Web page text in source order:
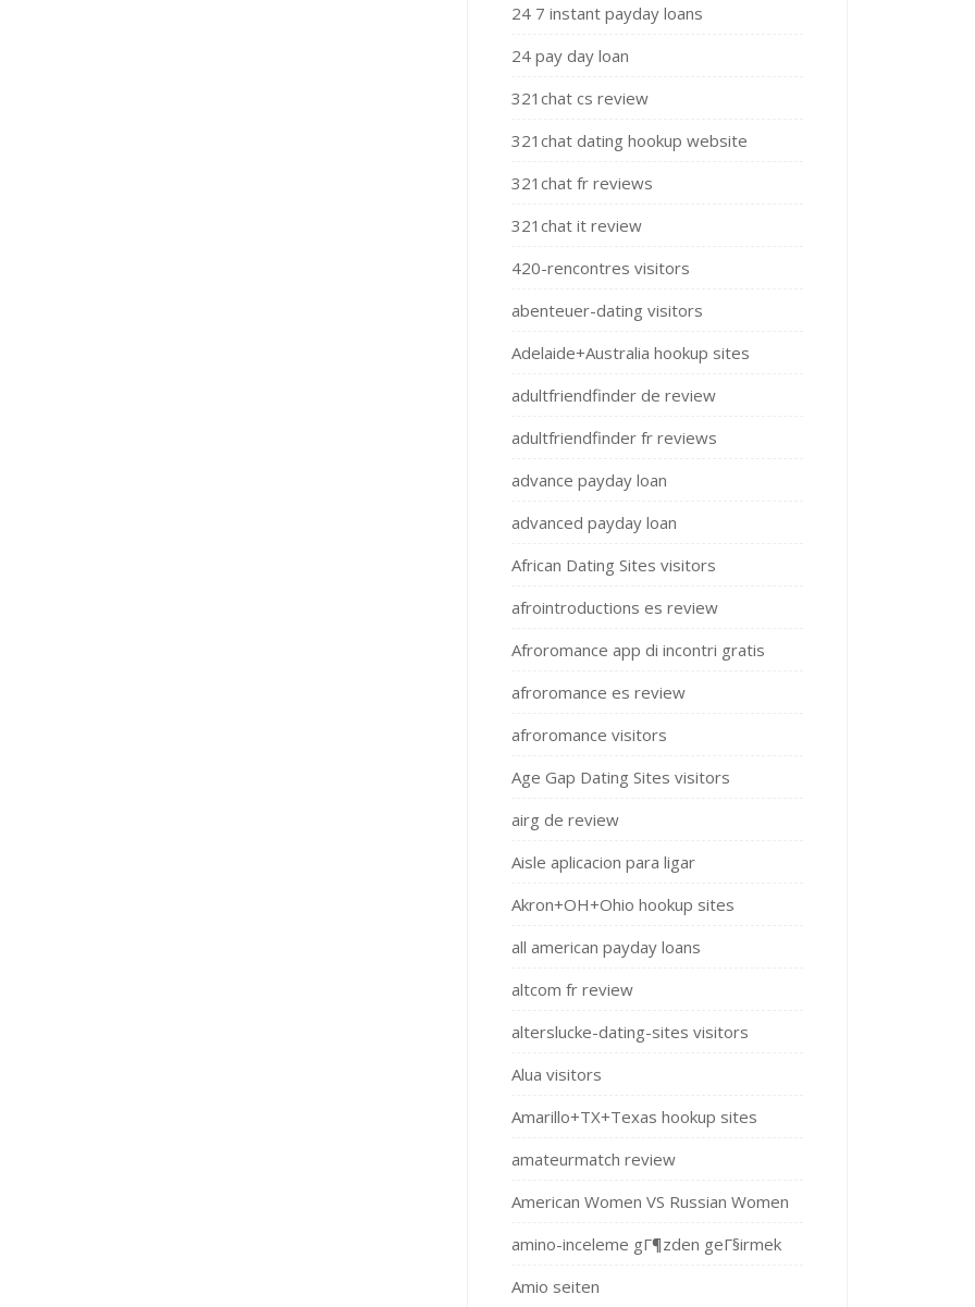
24 7 instant payday loans
24 pay day loan
321chat cs review
321chat dating hookup website
321chat fr reviews
321chat it review
420-rencontres visitors
abenteuer-dating visitors
Adelaide+Australia hookup sites
adultfriendfinder de review
adultfriendfinder fr reviews
advance payday loan
advanced payday loan
African Dating Sites visitors
afrointroductions es review
Afroromance app di incontri gratis
afroromance es review
afroromance visitors
Age Gap Dating Sites visitors
airg de review
Aisle aplicacion para ligar
Akron+OH+Ohio hookup sites
all american payday loans
altcom fr review
alterslucke-dating-sites visitors
Alua visitors
Amarillo+TX+Texas hookup sites
amateurmatch review
American Women VS Russian Women
amino-inceleme gГ¶zden geГ§irmek
Amio seiten